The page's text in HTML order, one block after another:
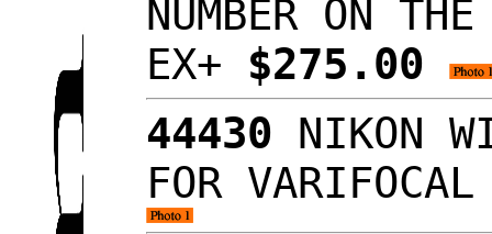
NUMBER ON
EX+ $275.00
44430 NIKON
FOR